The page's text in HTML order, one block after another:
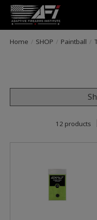
Home / SHOP / Paintball /
12 products